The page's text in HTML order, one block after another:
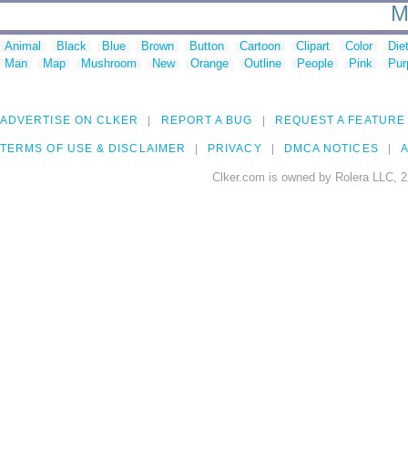
Animal Black Blue Brown Button Cartoon Clipart Color
Man
Map Mushroom New Orange Outline People Pink
ADVERTISE ON CLKER REPORT A BUG REQUEST A FEATURE
TERMS OF USE & DISCLAIMER PRIVACY DMCA NOTICES
Clker.com is owned by Rolera LLC,